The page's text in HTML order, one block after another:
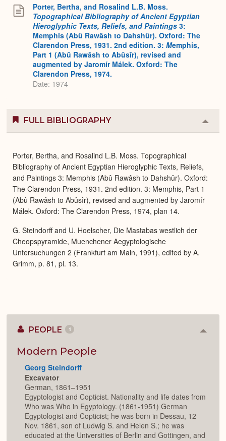
Porter, Bertha, and Rosalind L.B. Moss.
Topographical Bibliography of Ancient Egyptian
Hieroglyphic Texts, Reliefs, and Paintings 3:
Memphis (Abû Rawâsh to Dahshûr). Oxford: The
Clarendon Press, 1931. 2nd edition. 3: Memphis,
Part 1 (Abû Rawâsh to Abûsîr), revised and
augmented by Jaromír Málek. Oxford: The
Clarendon Press, 1974.
Date: 1974
FULL BIBLIOGRAPHY
or
Porter, Bertha, and Rosalind L.B. Moss. Topographical
Bibliography of Ancient Egyptian Hieroglyphic Texts, Reliefs,
and Paintings 3: Memphis (Abû Rawâsh to Dahshûr). Oxford:
The Clarendon Press, 1931. 2nd edition. 3: Memphis, Part 1
(Abû Rawâsh to Abûsîr), revised and augmented by Jaromír
Málek. Oxford: The Clarendon Press, 1974, plan 14.
G. Steindorff and U. Hoelscher, Die Mastabas westlich der
Cheopspyramide, Muenchener Aegyptologische
Untersuchungen 2 (Frankfurt am Main, 1991), edited by A.
Grimm, p. 81, pl. 13.
PEOPLE 1
Modern People
Georg Steindorff
Excavator
German, 1861–1951
Egyptologist and Copticist. Nationality and life dates from
Who was Who in Egyptology. (1861-1951) German
Egyptologist and Copticist; he was born in Dessau, 12
Nov. 1861, son of Ludwig S. and Helen S.; he was
educated at the Universities of Berlin and Gottingen, and